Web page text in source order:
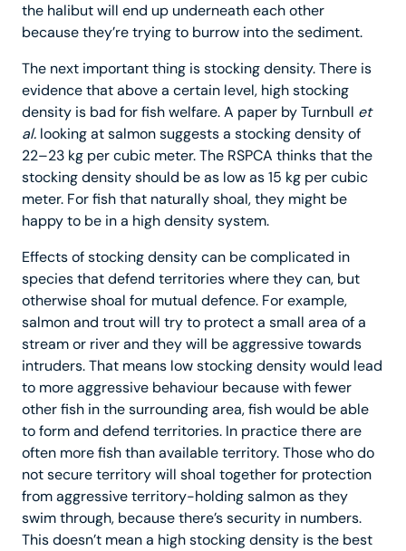
the halibut will end up underneath each other
because they’re trying to burrow into the sediment.
The next important thing is stocking density. There is
evidence that above a certain level, high stocking
density is bad for fish welfare. A paper by Turnbull et
al. looking at salmon suggests a stocking density of
22–23 kg per cubic meter. The RSPCA thinks that the
stocking density should be as low as 15 kg per cubic
meter. For fish that naturally shoal, they might be
happy to be in a high density system.
Effects of stocking density can be complicated in
species that defend territories where they can, but
otherwise shoal for mutual defence. For example,
salmon and trout will try to protect a small area of a
stream or river and they will be aggressive towards
intruders. That means low stocking density would lead
to more aggressive behaviour because with fewer
other fish in the surrounding area, fish would be able
to form and defend territories. In practice there are
often more fish than available territory. Those who do
not secure territory will shoal together for protection
from aggressive territory-holding salmon as they
swim through, because there’s security in numbers.
This doesn’t mean a high stocking density is the best